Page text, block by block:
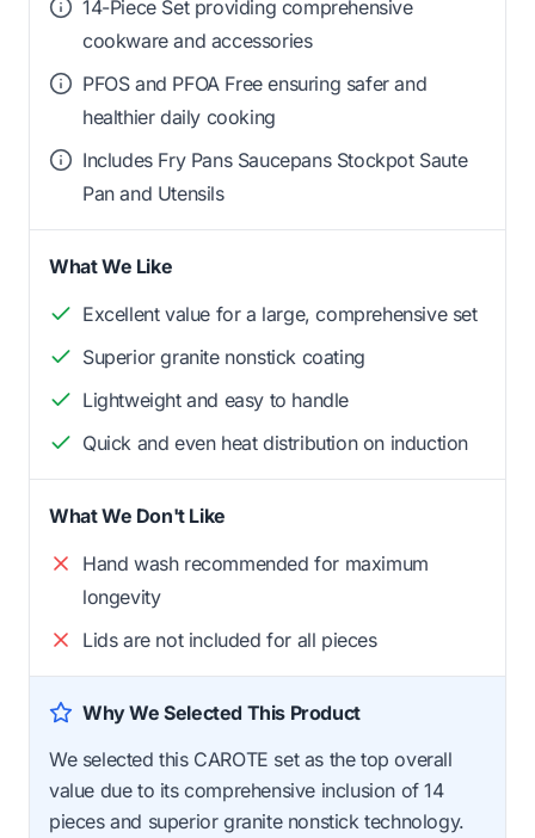
14-Piece Set providing comprehensive
cookware and accessories
PFOS and PFOA Free ensuring safer and
healthier daily cooking
Includes Fry Pans Saucepans Stockpot Saute
Pan and Utensils
What We Like
Excellent value for a large, comprehensive set
Superior granite nonstick coating
Lightweight and easy to handle
Quick and even heat distribution on induction
What We Don't Like
Hand wash recommended for maximum
longevity
Lids are not included for all pieces
Why We Selected This Product
We selected this CAROTE set as the top overall
value due to its comprehensive inclusion of 14
pieces and superior granite nonstick technology.